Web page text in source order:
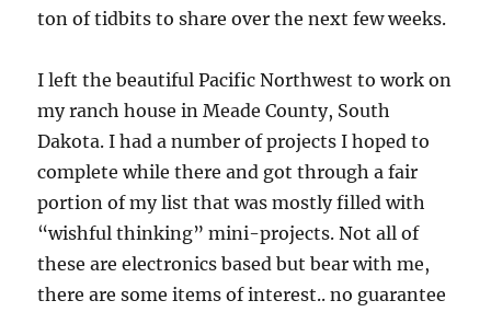
ton of tidbits to share over the next few weeks.
I left the beautiful Pacific Northwest to work on
my ranch house in Meade County, South
Dakota. I had a number of projects I hoped to
complete while there and got through a fair
portion of my list that was mostly filled with
“wishful thinking” mini-projects. Not all of
these are electronics based but bear with me,
there are some items of interest.. no guarantee